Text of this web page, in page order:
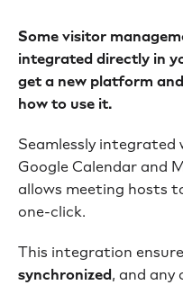
Some visitor
integrated directly in
get a new platform
how to use it.
Seamlessly integrated
Google Calendar and
allows meeting hosts
one-click.
This integration
synchronized, and any